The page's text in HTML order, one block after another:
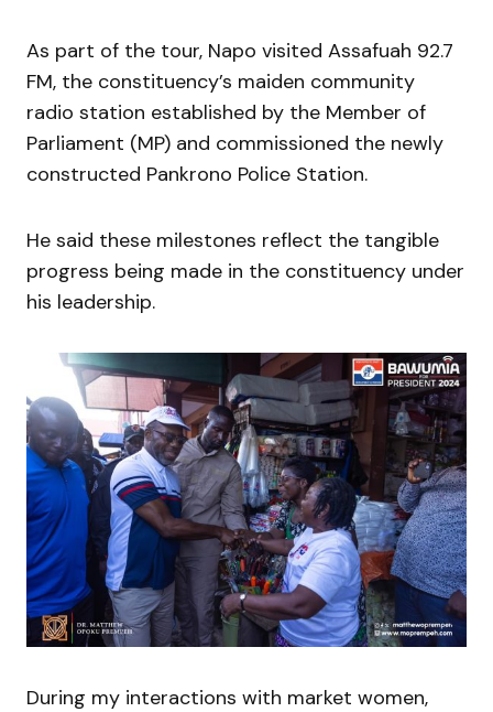
As part of the tour, Napo visited Assafuah 92.7
FM, the constituency’s maiden community
radio station established by the Member of
Parliament (MP) and commissioned the newly
constructed Pankrono Police Station.
He said these milestones reflect the tangible
progress being made in the constituency under
his leadership.
During my interactions with market women,